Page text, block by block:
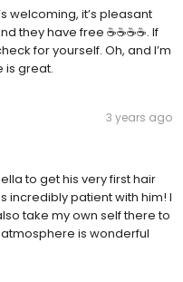
welcoming, it’s pleasant
they have free ☕️☕️☕️☕️. If
for yourself. Oh, and I’m
is great.
3 years ago
to get his very first hair
incredibly patient with him! I
take my own self there to
is wonderful